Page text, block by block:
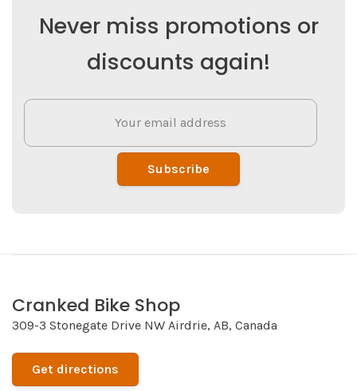
Never miss promotions or
discounts again!
Subscribe
Cranked Bike Shop
309-3 Stonegate Drive NW Airdrie, AB, Canada
Get directions